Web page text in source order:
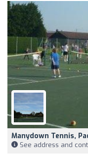
Manydown Tennis,
See address and